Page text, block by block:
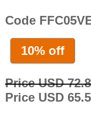
Code
10% off
Price USD
Price USD